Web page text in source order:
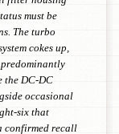
must be
The turbo
cokes up,
the DC-DC
occasional
six that
confirmed recall